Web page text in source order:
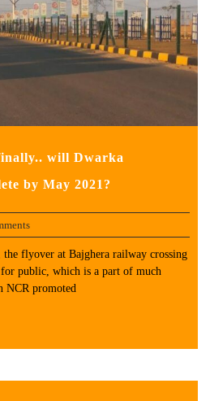
will Dwarka
by May 2021?
flyover at Bajghera railway crossing
public, which is a part of much
NCR promoted